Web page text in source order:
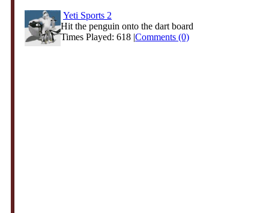
Yeti Sports 2
Hit the penguin onto the dart board
Times Played: 618 |Comments (0)